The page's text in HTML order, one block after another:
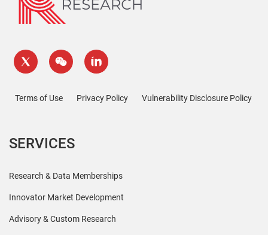
Terms of Use Privacy Policy Vulnerability Disclosure Policy
SERVICES
Research & Data Memberships
Innovator Market Development
Advisory & Custom Research